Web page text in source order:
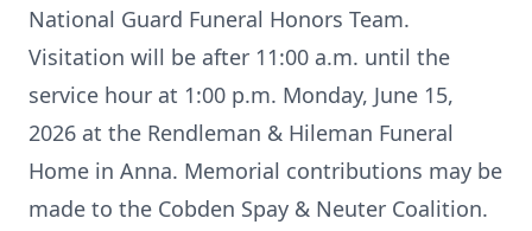
National Guard Funeral Honors Team.
Visitation will be after 11:00 a.m. until the
service hour at 1:00 p.m. Monday, June 15,
2026 at the Rendleman & Hileman Funeral
Home in Anna. Memorial contributions may be
made to the Cobden Spay & Neuter Coalition.